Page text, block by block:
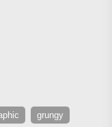
grungy